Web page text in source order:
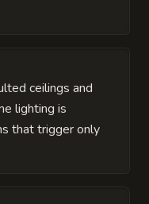
ceilings and
lighting is
that trigger only